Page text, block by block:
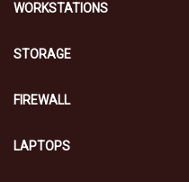
WORKSTATIONS
STORAGE
FIREWALL
LAPTOPS